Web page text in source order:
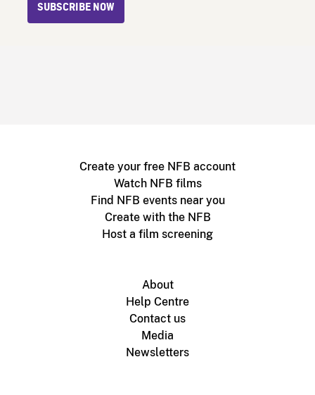
SUBSCRIBE NOW
Create your free NFB account
Watch NFB films
Find NFB events near you
Create with the NFB
Host a film screening
About
Help Centre
Contact us
Media
Newsletters